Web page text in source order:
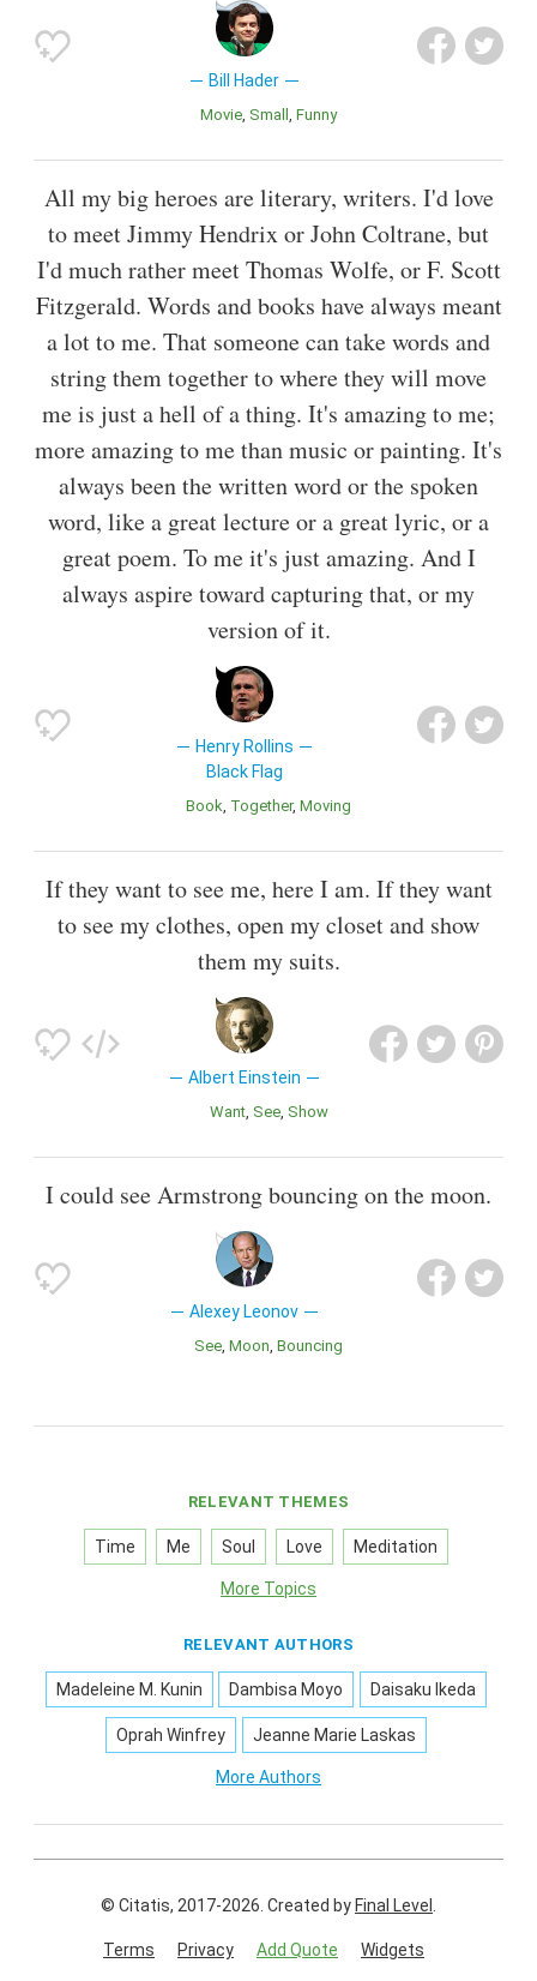
Bill Hader
Movie Small Funny
All my big heroes are literary, writers. I'd love
to meet Jimmy Hendrix or John Coltrane, but
I'd much rather meet Thomas Wolfe, or F. Scott
Fitzgerald. Words and books have always meant
a lot to me. That someone can take words and
string them together to where they will move
me is just a hell of a thing. It's amazing to me;
more amazing to me than music or painting. It's
always been the written word or the spoken
word, like a great lecture or a great lyric, or a
great poem. To me it's just amazing. And I
always aspire toward capturing that, or my
version of it.
Henry Rollins
Black Flag
Book Together Moving
If they want to see me, here I am. If they want
to see my clothes, open my closet and show
them my suits.
Albert Einstein
Want See Show
I could see Armstrong bouncing on the moon.
Alexey Leonov
See Moon Bouncing
RELEVANT THEMES
Time Me Soul Love Meditation
More Topics
RELEVANT AUTHORS
Madeleine M. Kunin Dambisa Moyo Daisaku Ikeda
Oprah Winfrey Jeanne Marie Laskas
More Authors
© Citatis, 2017-2026. Created by Final Level .
Terms Privacy Add Quote Widgets